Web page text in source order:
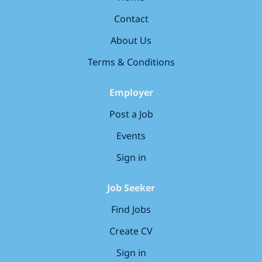
generation of warships. This is an opportunity to work
on advanced shipbuilding projects, develop your
matters. What we are looking for: Experience in
aluminium fabrication Ability to read and interpret
Contact
About Us
Terms & Conditions
Employer
Post a Job
Events
Sign in
Job Seeker
Find Jobs
Create CV
Sign in